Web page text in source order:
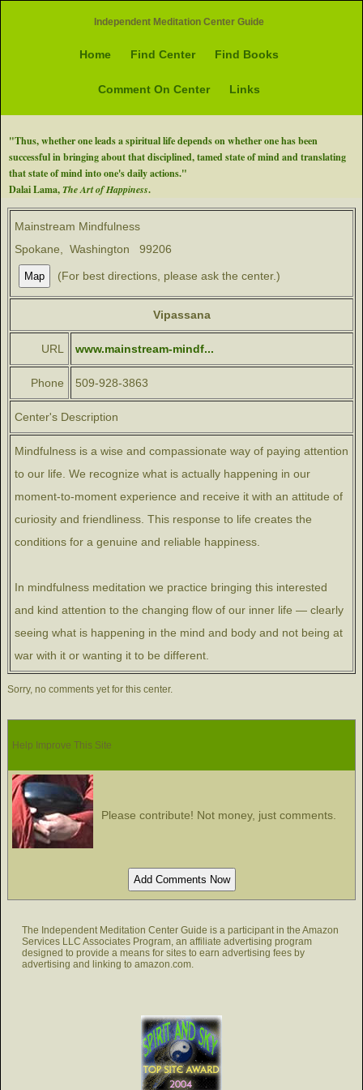
Independent Meditation Center Guide
Home Find Center Find Books
Comment On Center Links
"Thus, whether one leads a spiritual life depends on whether one has been
successful in bringing about that disciplined, tamed state of mind and translating
that state of mind into one's daily actions."
Dalai Lama,The Art of Happiness.
Mainstream Mindfulness
Spokane, Washington 99206
(For best directions, please ask the center.)
Vipassana
URL www.mainstream-mindf...
Phone 509-928-3863
Center's Description
Mindfulness is a wise and compassionate way of paying attention
to our life. We recognize what is actually happening in our
moment-to-moment experience and receive it with an attitude of
curiosity and friendliness. This response to life creates the
conditions for a genuine and reliable happiness.
In mindfulness meditation we practice bringing this interested
and kind attention to the changing flow of our inner life — clearly
seeing what is happening in the mind and body and not being at
war with it or wanting it to be different.
Sorry, no comments yet for this center.
Help Improve This Site
Please contribute! Not money, just comments.
The Independent Meditation Center Guide is a participant in the Amazon
Services LLC Associates Program, an affiliate advertising program
designed to provide a means for sites to earn advertising fees by
advertising and linking to amazon.com.